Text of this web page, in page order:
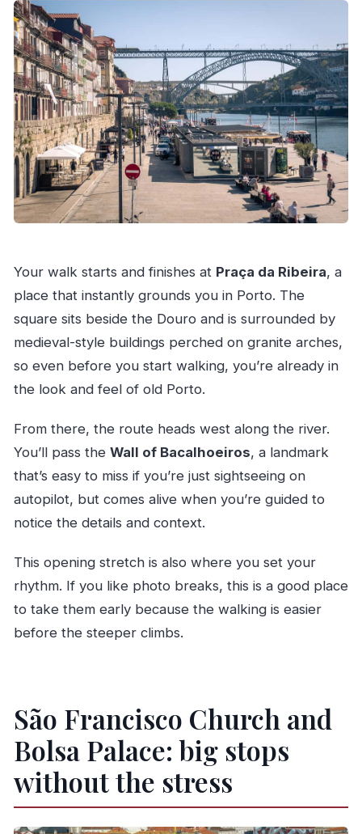
Your walk starts and finishes at Praça da Ribeira, a
place that instantly grounds you in Porto. The
square sits beside the Douro and is surrounded by
medieval-style buildings perched on granite arches,
so even before you start walking, you’re already in
the look and feel of old Porto.
From there, the route heads west along the river.
You’ll pass the Wall of Bacalhoeiros, a landmark
that’s easy to miss if you’re just sightseeing on
autopilot, but comes alive when you’re guided to
notice the details and context.
This opening stretch is also where you set your
rhythm. If you like photo breaks, this is a good place
to take them early because the walking is easier
before the steeper climbs.
São Francisco Church and
Bolsa Palace: big stops
without the stress